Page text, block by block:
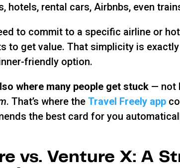
hotels, rental cars, Airbnbs, even
to commit to a specific airline or
to get value. That simplicity is
friendly option.
where many people get stuck— not
. That’s where theTravel Freely app
the best card for you
vs. Venture X: A